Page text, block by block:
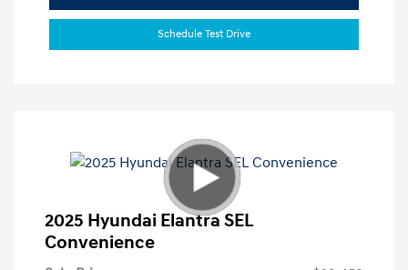
Schedule Test Drive
2025 Hyundai Elantra SEL
Convenience